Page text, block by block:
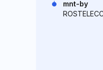
mnt-by